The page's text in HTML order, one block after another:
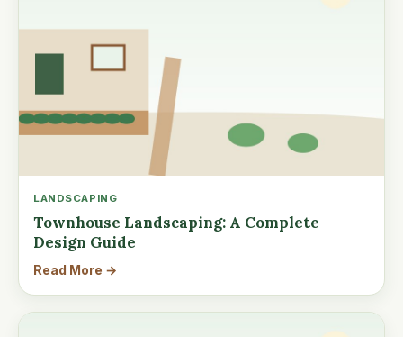
LANDSCAPING
Townhouse Landscaping: A Complete
Design Guide
Read More →